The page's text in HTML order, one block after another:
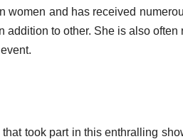
women and has received
addition to other. She is also often
took part in this enthralling